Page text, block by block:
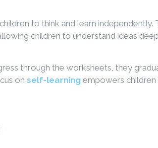
to think and learn independently.
children to understand ideas
through the worksheets, they
on self-learning empowers